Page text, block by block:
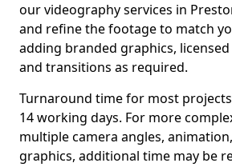
our videography services in
and refine the footage to match
adding branded graphics,
and transitions as required.
Turnaround time for most
14 working days. For more
multiple camera angles,
graphics, additional time may be